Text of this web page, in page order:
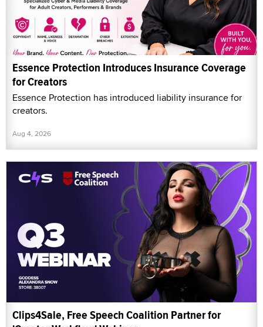
Essence Protection Introduces Insurance Coverage
for Creators
Essence Protection has introduced liability insurance for
creators.
Aug 4, 2026
Clips4Sale, Free Speech Coalition Partner for